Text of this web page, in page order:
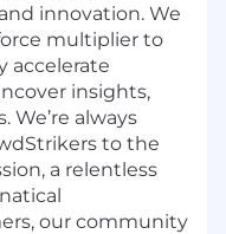
innovation. We
multiplier to
accelerate
insights,
We’re always
to the
a relentless
our community